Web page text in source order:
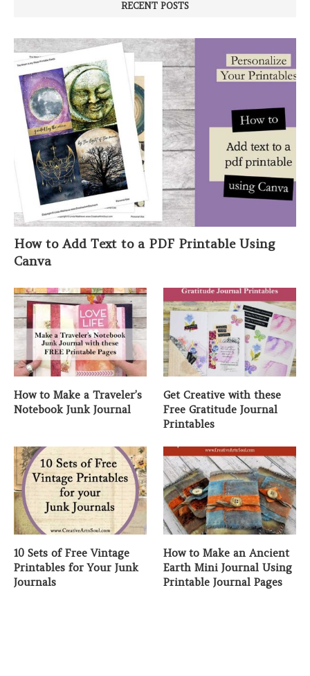
RECENT POSTS
How to Add Text to a PDF Printable Using
Canva
How to Make a Traveler’s
Notebook Junk Journal
Get Creative with these
Free Gratitude Journal
Printables
10 Sets of Free Vintage
Printables for Your Junk
Journals
How to Make an Ancient
Earth Mini Journal Using
Printable Journal Pages